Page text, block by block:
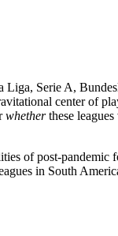
Serie A,
center of
whetherthese
of post-pandemic
in South